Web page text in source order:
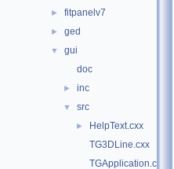
► fitpanelv7
► ged
▼
gui
doc
► inc
▼ src
►
HelpText.cxx
TG3DLine.cxx
TGApplication.cxx